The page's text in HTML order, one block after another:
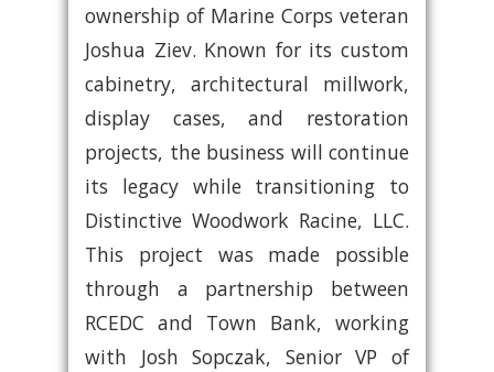
ownership of Marine Corps veteran
Joshua Ziev. Known for its custom
cabinetry, architectural millwork,
display cases, and restoration
projects, the business will continue
its legacy while transitioning to
Distinctive Woodwork Racine, LLC.
This project was made possible
through a partnership between
RCEDC and Town Bank, working
with Josh Sopczak, Senior VP of